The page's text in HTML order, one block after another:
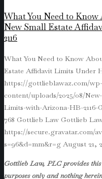
What You Need to Know
New Small Estate
2116
What You Need to Know
Estate Affidavit Limits Under
https://gottlieblawaz.com/wp-
content/uploads/2025/08/
Limits-with-Arizona-HB-
768 Gottlieb Law Gottlieb
https://secure.gravatar.com/
s=96&d=mm&r=g August 21,
Gottlieb Law, PLC provides
purposes only and nothing